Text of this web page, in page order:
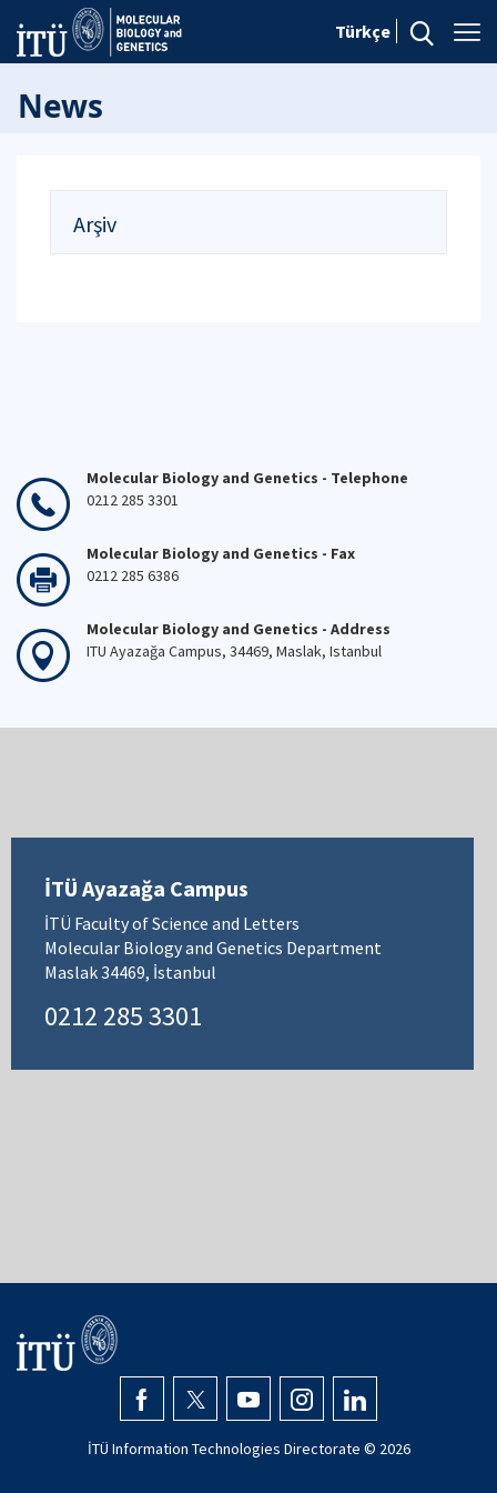
Türkçe
News
Arşiv
Molecular Biology and Genetics - Telephone
0212 285 3301
Molecular Biology and Genetics - Fax
0212 285 6386
Molecular Biology and Genetics - Address
ITU Ayazağa Campus, 34469, Maslak, Istanbul
İTÜ Ayazağa Campus
İTÜ Faculty of Science and Letters
Molecular Biology and Genetics Department
Maslak 34469, İstanbul
0212 285 3301
İTÜ Information Technologies Directorate © 2026